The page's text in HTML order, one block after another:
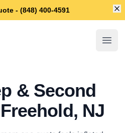
- (848) 400-4591
& Second
NJ